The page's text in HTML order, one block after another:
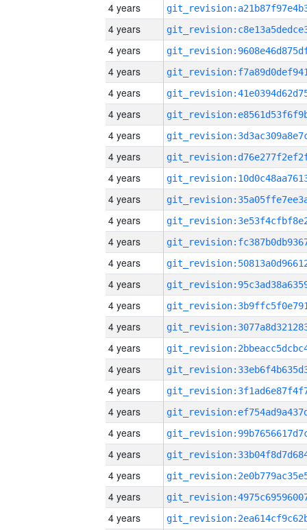
4 years
4 years
4 years
4 years
4 years
4 years
4 years
4 years
4 years
4 years
4 years
4 years
4 years
4 years
4 years
4 years
4 years
4 years
4 years
4 years
4 years
4 years
4 years
4 years
4 years